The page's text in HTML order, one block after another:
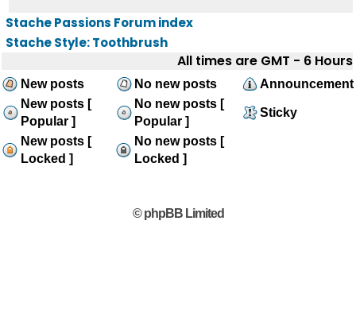
Stache Passions Forum index
Stache Style: Toothbrush
All times are GMT - 6 Hours
New posts No new posts
Announcement
New posts [
Popular ]
No new posts [
Popular ]
Sticky
New posts [
Locked ]
No new posts [
Locked ]
© phpBB Limited